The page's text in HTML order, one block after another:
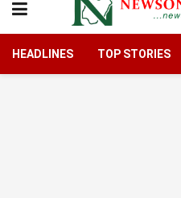
HEADLINES TOP STORIES